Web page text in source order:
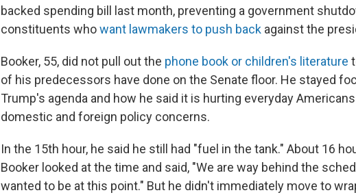
backed spending bill last month, preventing a government
constituents whowant lawmakers to push back against the
Booker, 55, did not pull out the phone book or children's literature
of his predecessors have done on the Senate floor. He stayed
Trump's agenda and how he said it is hurting everyday
domestic and foreign policy concerns.
In the 15th hour, he said he still had "fuel in the tank." About 16
Booker looked at the time and said, "We are way behind the
wanted to be at this point." But he didn't immediately move to